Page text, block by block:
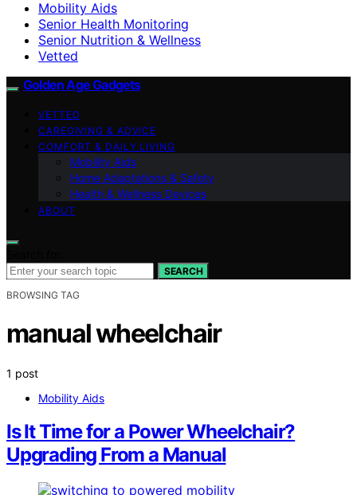
Mobility Aids
Senior Health Monitoring
Senior Nutrition & Wellness
Vetted
Golden Age Gadgets
VETTED
CAREGIVING & ADVICE
COMFORT & DAILY LIVING
Mobility Aids
Home Adaptations & Safety
Health & Wellness Devices
ABOUT
SEARCH
BROWSING TAG
manual wheelchair
1 post
Mobility Aids
Is It Time for a Power Wheelchair?
Upgrading From a Manual